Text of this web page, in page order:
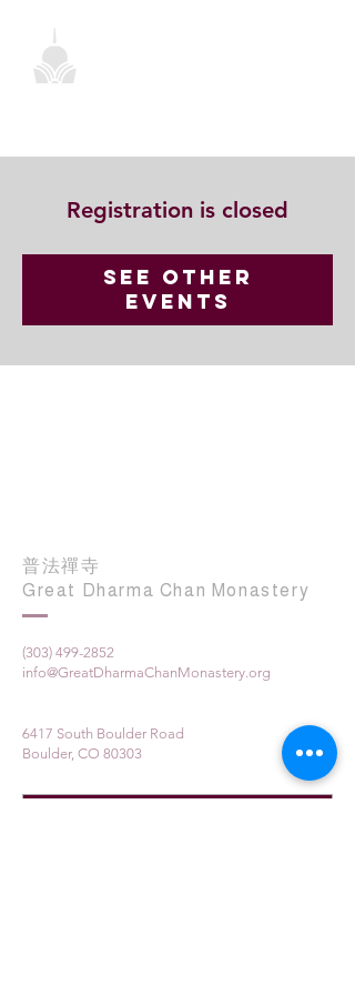
Registration is closed
See other
events
普法禪寺
Great Dharma Chan Monastery
(303) 499-2852
info@GreatDharmaChanMonastery.org
6417 South Boulder Road
Boulder, CO 80303